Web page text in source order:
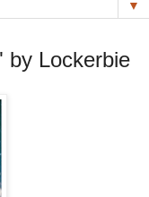
▼
by Lockerbie